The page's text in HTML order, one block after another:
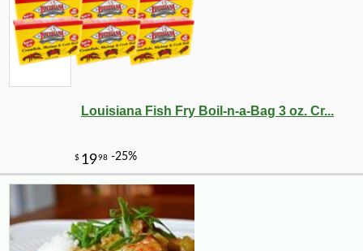
Louisiana Fish Fry Boil-n-a-Bag 3 oz. Cr...